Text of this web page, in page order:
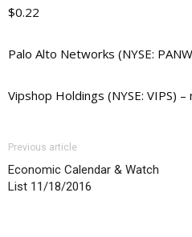
$0.22
Palo Alto Networks (NYSE:
Vipshop Holdings (NYSE: VIPS)
Previous article
Economic Calendar & Watch
List 11/18/2016